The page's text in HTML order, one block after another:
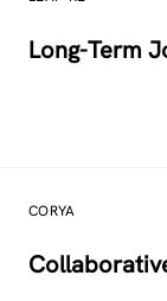
Long-Term
CORYA